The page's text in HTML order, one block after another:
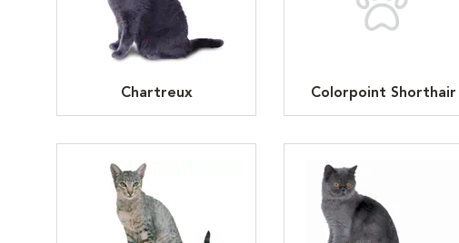
Chartreux Colorpoint Shorthair